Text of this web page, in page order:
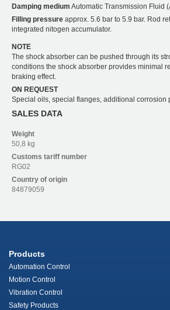
Damping medium Automatic Transmission Fluid
Filling pressure approx. 5.6 bar to 5.9 bar. Rod
integrated nitogen accumulator.
NOTE
The shock absorber can be pushed through its
conditions the shock absorber provides minimal
braking effect.
ON REQUEST
Special oils, special flanges, additional corrosion
SALES DATA
Weight
50,8 kg
Customs tariff number
RG02
Country of origin
84879059
Products
Automation Control
Motion Control
Vibration Control
Safety Products